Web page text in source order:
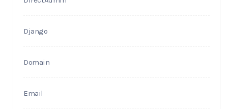
Django
Domain
Email